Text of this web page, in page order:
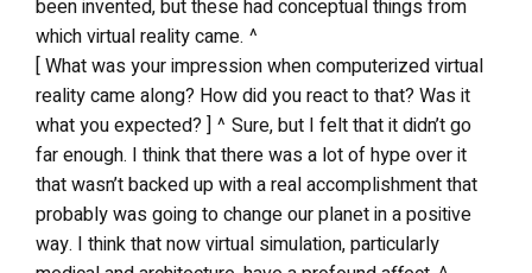
been invented, but these had conceptual things from
which virtual reality came. ^
[ What was your impression when computerized virtual
reality came along? How did you react to that? Was it
what you expected? ] ^ Sure, but I felt that it didn’t go
far enough. I think that there was a lot of hype over it
that wasn’t backed up with a real accomplishment that
probably was going to change our planet in a positive
way. I think that now virtual simulation, particularly